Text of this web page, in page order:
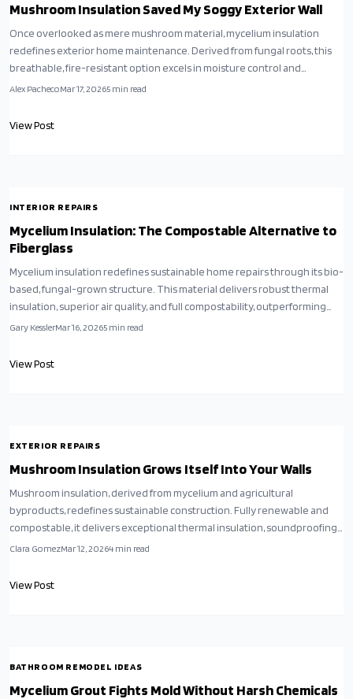
Mushroom Insulation Saved My Soggy Exterior Wall
Once overlooked as mere mushroom material, mycelium insulation
redefines exterior home maintenance. Derived from fungal roots, this
breathable, fire-resistant option excels in moisture control and
soundproofing. Although emerging and initially more costly, its long-
sustainable, effective upgrades.
Alex PachecoMar 17, 20265 min read
View Post
INTERIOR REPAIRS
Mycelium Insulation: The Compostable Alternative to
Fiberglass
Mycelium insulation redefines sustainable home repairs through its bio-
based, fungal-grown structure. This material delivers robust thermal
insulation, superior air quality, and full compostability, outperforming
fiberglass in eco-friendliness. Discover installation techniques,
energy-saving, low-impact building projects.
Gary KesslerMar 16, 20265 min read
View Post
EXTERIOR REPAIRS
Mushroom Insulation Grows Itself Into Your Walls
Mushroom insulation, derived from mycelium and agricultural
byproducts, redefines sustainable construction. Fully renewable and
compostable, it delivers exceptional thermal insulation, soundproofing,
and moisture management without toxins. Despite higher initial costs,
ideal selection for forward-thinking homeowners pursuing
Clara GomezMar 12, 20264 min read
View Post
BATHROOM REMODEL IDEAS
Mycelium Grout Fights Mold Without Harsh Chemicals